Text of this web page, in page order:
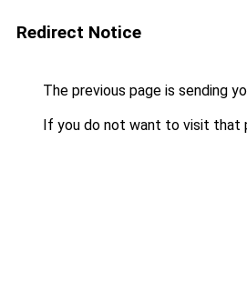
Redirect Notice
The previous page is sending
If you do not want to visit that